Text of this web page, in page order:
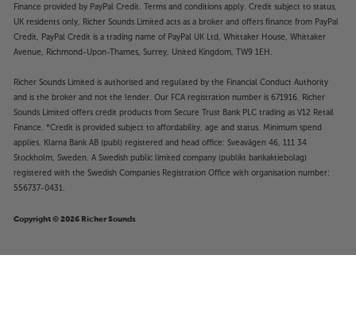
Finance provided by PayPal Credit. Terms and conditions apply. Credit subject to status,
UK residents only, Richer Sounds Limited acts as a broker and offers finance from PayPal
Credit, PayPal Credit is a trading name of PayPal UK Ltd, Whittaker House, Whittaker
Avenue, Richmond-Upon-Thames, Surrey, United Kingdom, TW9 1EH.
Richer Sounds Limited is authorised and regulated by the Financial Conduct Authority
and is the broker and not the lender. Our FCA registration number is 671916. Richer
Sounds Limited offers credit products from Secure Trust Bank PLC trading as V12 Retail
Finance. *Credit is provided subject to affordability, age and status. Minimum spend
applies. Klarna Bank AB (publ) registered and head office: Sveavägen 46, 111 34
Stockholm, Sweden. A Swedish public limited company (publikt bankaktiebolag)
registered with the Swedish Companies Registration Office with organisation number:
556737-0431.
Copyright © 2026 Richer Sounds